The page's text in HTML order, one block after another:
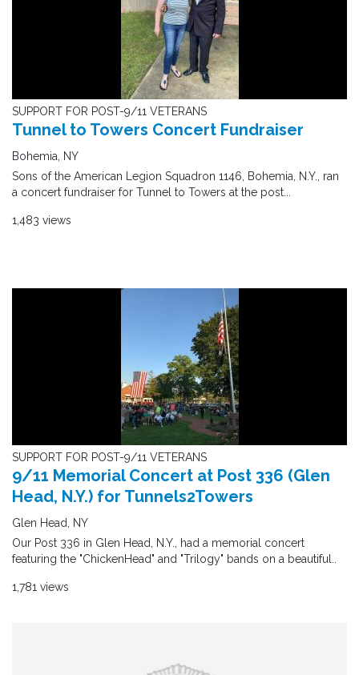
SUPPORT FOR POST-9/11 VETERANS
Tunnel to Towers Concert Fundraiser
Bohemia, NY
Sons of the American Legion Squadron 1146, Bohemia, N.Y., ran
a concert fundraiser for Tunnel to Towers at the post...
1,483 views
SUPPORT FOR POST-9/11 VETERANS
9/11 Memorial Concert at Post 336 (Glen
Head, N.Y.) for Tunnels2Towers
Glen Head, NY
Our Post 336 in Glen Head, N.Y., had a memorial concert
featuring the "ChickenHead" and "Trilogy" bands on a beautiful..
1,781 views